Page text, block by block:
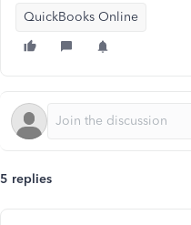
QuickBooks Online
5 replies